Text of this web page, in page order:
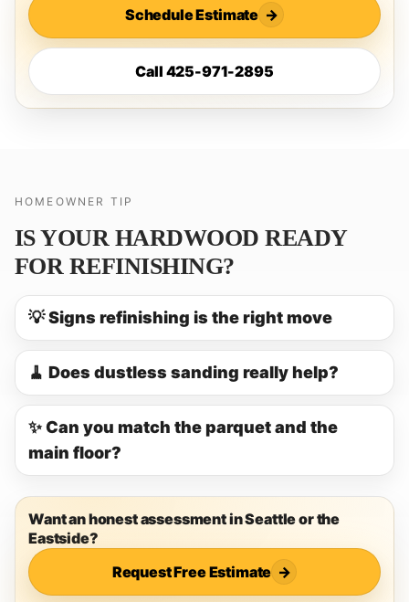
Schedule Estimate →
Call 425-971-2895
HOMEOWNER TIP
IS YOUR HARDWOOD READY
FOR REFINISHING?
💡 Signs refinishing is the right move
🧹 Does dustless sanding really help?
✨ Can you match the parquet and the
main floor?
Want an honest assessment in Seattle or the
Eastside?
Request Free Estimate →